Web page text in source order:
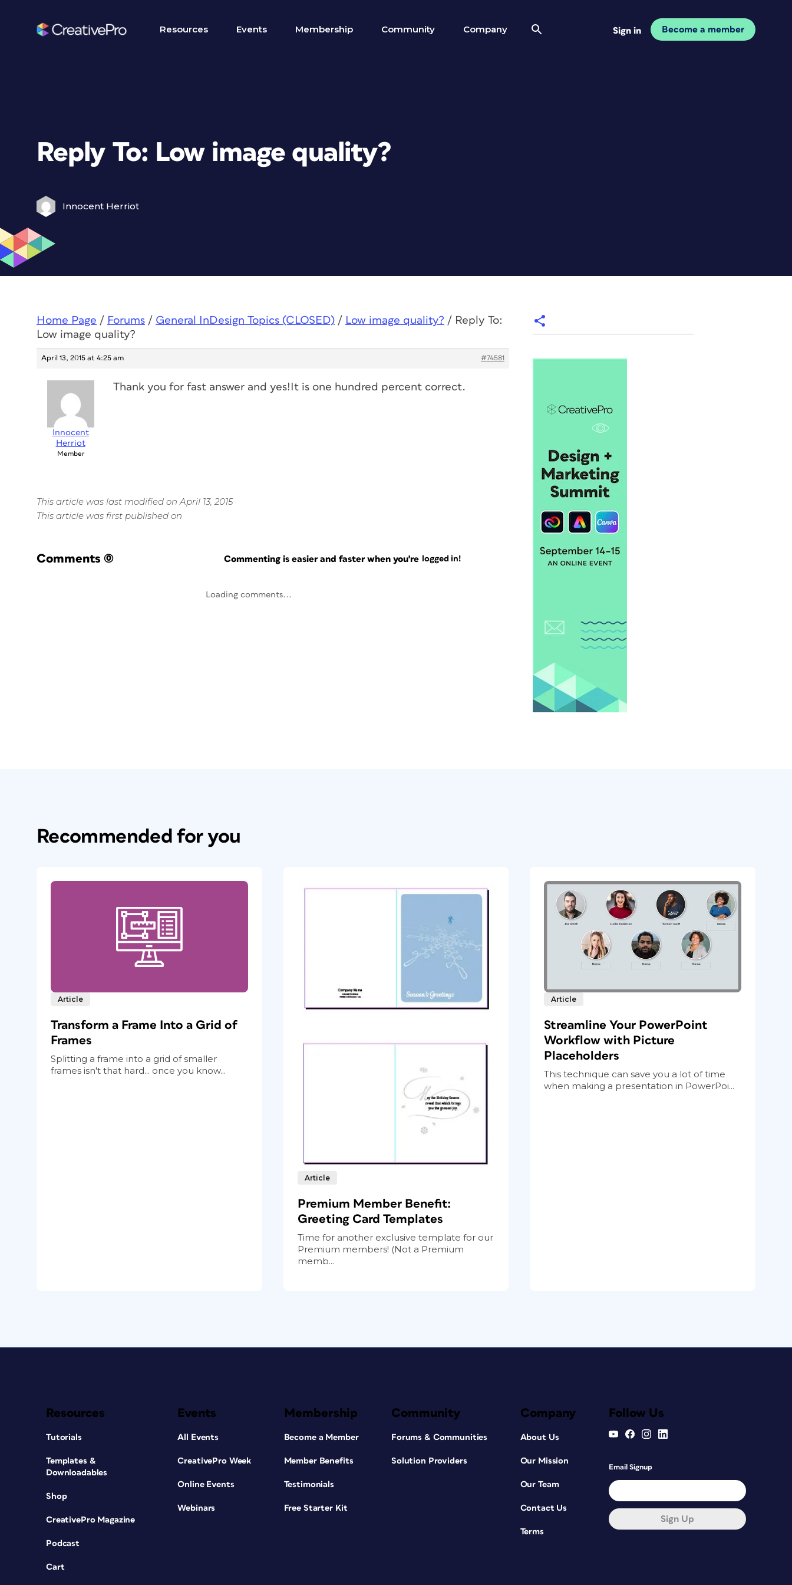
Resources Events Membership Community Company Sign in Become a member
Reply To: Low image quality?
Innocent Herriot
Home Page / Forums / General InDesign Topics (CLOSED) / Low image quality? / Reply To:
Low image quality?
April 13, 2015 at 4:25 am #74581
Innocent
Herriot
Member
Thank you for fast answer and yes!It is one hundred percent correct.
This article was last modified on April 13, 2015
This article was first published on
Comments (0) Commenting is easier and faster when you're logged in!
Loading comments...
Recommended for you
Article
Transform a Frame Into a Grid of
Frames
Splitting a frame into a grid of smaller
frames isn't that hard... once you know...
Article
Premium Member Benefit:
Greeting Card Templates
Time for another exclusive template for our
Premium members! (Not a Premium
memb...
Article
Streamline Your PowerPoint
Workflow with Picture
Placeholders
This technique can save you a lot of time
when making a presentation in PowerPoi...
Resources
Tutorials
Templates &
Downloadables
Shop
CreativePro Magazine
Podcast
Cart
Events
All Events
CreativePro Week
Online Events
Webinars
Membership
Become a Member
Member Benefits
Testimonials
Free Starter Kit
Community
Forums & Communities
Solution Providers
Company
About Us
Our Mission
Our Team
Contact Us
Terms
Follow Us
Email Signup
Sign Up